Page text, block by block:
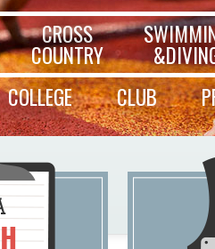
CROSS
COUNTRY
COLLEGE CLUB